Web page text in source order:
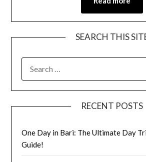
SEARCH THIS
RECENT POSTS
One Day in Bari: The Ultimate Day
Guide!